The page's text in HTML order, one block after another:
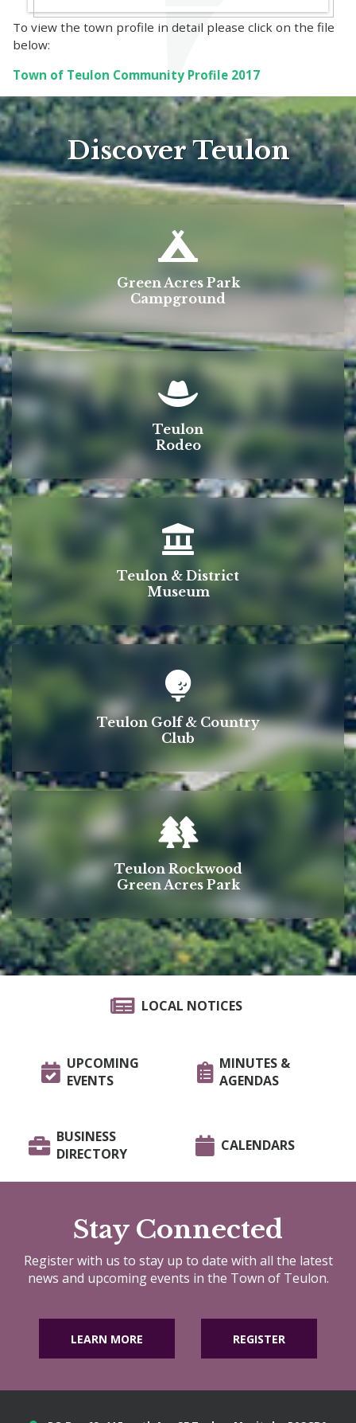
To view the town profile in detail please click on the file
below:
Town of Teulon Community Profile 2017
Discover Teulon
Green Acres Park
Campground
Teulon
Rodeo
Teulon & District
Museum
Teulon Golf & Country
Club
Teulon Rockwood
Green Acres Park
LOCAL NOTICES
UPCOMING
EVENTS
MINUTES &
AGENDAS
BUSINESS
DIRECTORY
CALENDARS
Stay Connected
Register with us to stay up to date with all the latest
news and upcoming events in the Town of Teulon.
LEARN MORE REGISTER